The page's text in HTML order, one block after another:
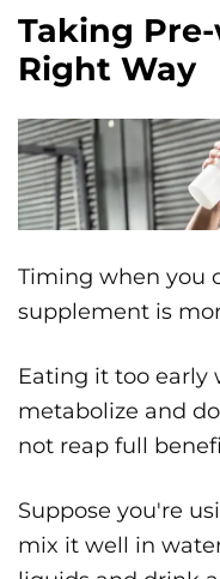
Taking
Right Way
Timing when you
supplement is
Eating it too early
metabolize and
not reap full
Suppose you're
mix it well in